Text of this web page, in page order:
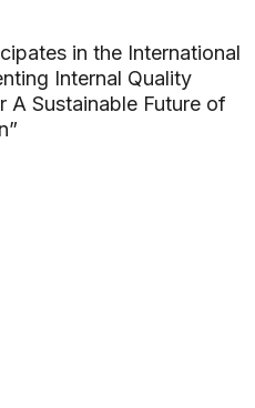
in the International
Internal Quality
A Sustainable Future of